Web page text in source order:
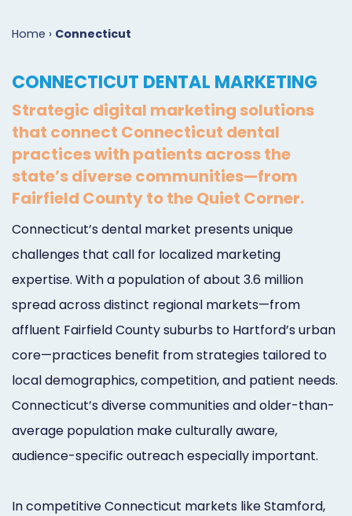
Implant
Marketing
Periodontist
Marketing
Marketing
Endodontist
Marketing
Orthodontist
Marketing
Prosthodontist
Marketing
Quick
Dental
PPC
(Pay-
Per-
Patient
Pipeline
Reputation
Management
Social
Media
Marketing
24/7
Live
Class
Partnerships
Testimonials
Marketing
Matters
Podcast
Dental
Schedule
Consultation
Contact
Support
Help
Home › Connecticut
CONNECTICUT DENTAL MARKETING
Strategic digital marketing solutions
that connect Connecticut dental
practices with patients across the
state’s diverse communities—from
Fairfield County to the Quiet Corner.
Connecticut’s dental market presents unique
challenges that call for localized marketing
expertise. With a population of about 3.6 million
spread across distinct regional markets—from
affluent Fairfield County suburbs to Hartford’s urban
core—practices benefit from strategies tailored to
local demographics, competition, and patient needs.
Connecticut’s diverse communities and older-than-
average population make culturally aware,
audience-specific outreach especially important.
In competitive Connecticut markets like Stamford,